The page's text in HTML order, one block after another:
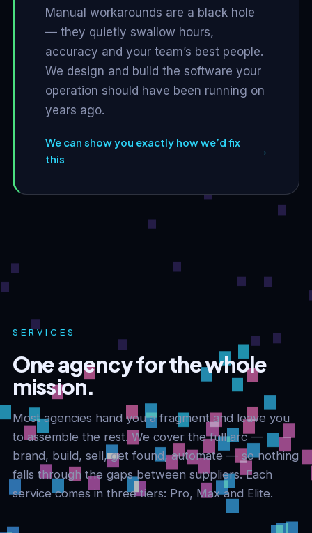
Manual workarounds are a black hole
— they quietly swallow hours,
accuracy and your team’s best people.
We design and build the software your
operation should have been running on
years ago.
We can show you exactly how we’d fix
this
→
SERVICES
One agency for the whole
mission.
Most agencies hand you a fragment and leave you
to assemble the rest. We cover the full arc —
brand, build, sell, get found, automate — so nothing
falls through the gaps between suppliers. Each
service comes in three tiers: Pro, Max and Elite.